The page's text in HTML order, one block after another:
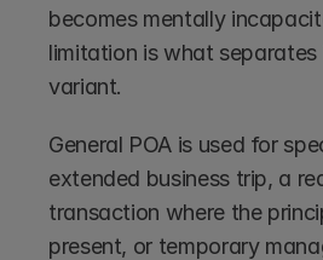
becomes mentally
limitation is what
variant.
General POA is used for
extended business trip, a
transaction where the
present, or temporary